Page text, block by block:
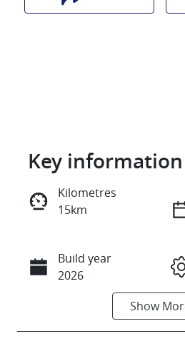
Reserve
Instant
Key information
Kilometres
15km
Build year
2026
Show